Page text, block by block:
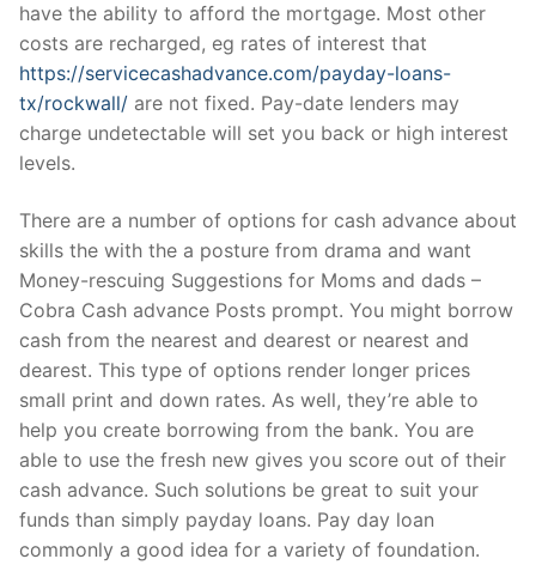
have the ability to afford the mortgage. Most other
costs are recharged, eg rates of interest that
https://servicecashadvance.com/payday-loans-
tx/rockwall/ are not fixed. Pay-date lenders may
charge undetectable will set you back or high interest
levels.
There are a number of options for cash advance about
skills the with the a posture from drama and want
Money-rescuing Suggestions for Moms and dads –
Cobra Cash advance Posts prompt. You might borrow
cash from the nearest and dearest or nearest and
dearest. This type of options render longer prices
small print and down rates. As well, they’re able to
help you create borrowing from the bank. You are
able to use the fresh new gives you score out of their
cash advance. Such solutions be great to suit your
funds than simply payday loans. Pay day loan
commonly a good idea for a variety of foundation.